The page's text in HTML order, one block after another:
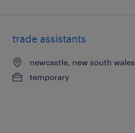
trade assistants
newcastle, new south wales
temporary